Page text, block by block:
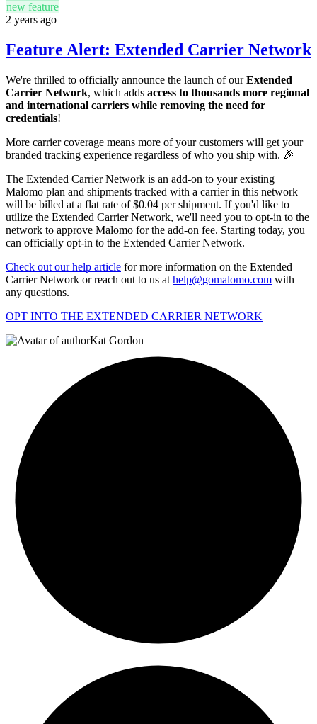
new feature
2 years ago
Feature Alert: Extended Carrier Network
We're thrilled to officially announce the launch of ourExtended
Carrier Network, which adds access to thousands more regional
and international carriers while removing the need for
credentials!
More carrier coverage means more of your customers will get your
branded tracking experience regardless of who you ship with. 🎉
The Extended Carrier Network is an add-on to your existing
Malomo plan and shipments tracked with a carrier in this network
will be billed at a flat rate of $0.04 per shipment. If you'd like to
utilize the Extended Carrier Network, we'll need you to opt-in to the
network to approve Malomo for the add-on fee. Starting today, you
can officially opt-in to the Extended Carrier Network.
Check out our help article for more information on the Extended
Carrier Network or reach out to us at help@gomalomo.com with
any questions.
OPT INTO THE EXTENDED CARRIER NETWORK
Kat Gordon